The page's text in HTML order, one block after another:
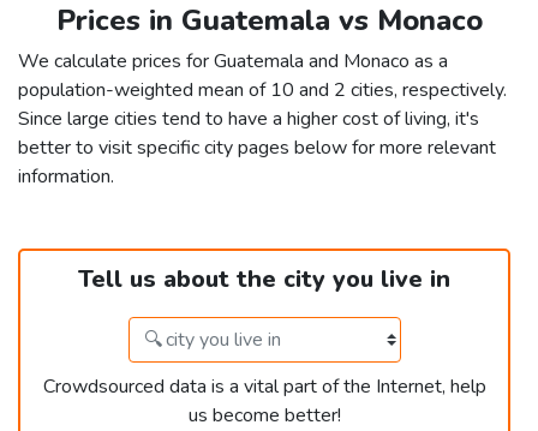
Prices in Guatemala vs Monaco
We calculate prices for Guatemala and Monaco as a
population-weighted mean of 10 and 2 cities, respectively.
Since large cities tend to have a higher cost of living, it's
better to visit specific city pages below for more relevant
information.
Tell us about the city you live in
Crowdsourced data is a vital part of the Internet, help
us become better!